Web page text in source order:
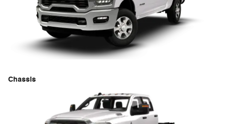
Chassis